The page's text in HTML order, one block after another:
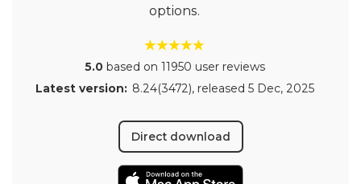
options.
5.0 based on 11950 user reviews
Latest version: 8.24(3472), released 5 Dec, 2025
Direct download